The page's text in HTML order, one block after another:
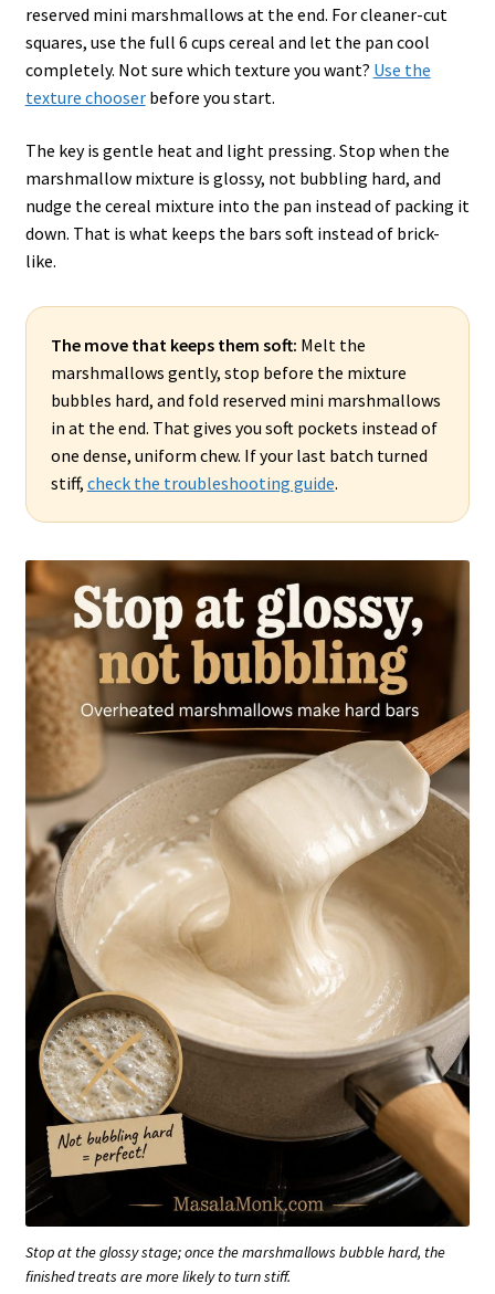
reserved mini marshmallows at the end. For cleaner-cut
squares, use the full 6 cups cereal and let the pan cool
completely. Not sure which texture you want? Use the
texture chooserbefore you start.
The key is gentle heat and light pressing. Stop when the
marshmallow mixture is glossy, not bubbling hard, and
nudge the cereal mixture into the pan instead of packing it
down. That is what keeps the bars soft instead of brick-
like.
The move that keeps them soft: Melt the
marshmallows gently, stop before the mixture
bubbles hard, and fold reserved mini marshmallows
in at the end. That gives you soft pockets instead of
one dense, uniform chew. If your last batch turned
stiff, check the troubleshooting guide.
Stop at the glossy stage; once the marshmallows bubble hard, the
finished treats are more likely to turn stiff.